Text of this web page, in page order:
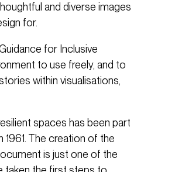
and diverse images
for.
for Inclusive
to use freely, and to
within visualisations,
spaces has been part
The creation of the
is just one of the